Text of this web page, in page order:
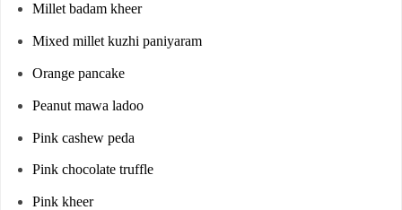
Millet badam kheer
Mixed millet kuzhi paniyaram
Orange pancake
Peanut mawa ladoo
Pink cashew peda
Pink chocolate truffle
Pink kheer